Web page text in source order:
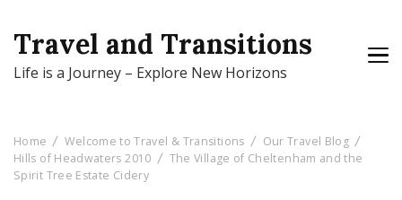
Travel and Transitions
Life is a Journey – Explore New Horizons
Home Welcome to Travel & Transitions
Our Travel Blog
Hills of Headwaters 2010
The Village of Cheltenham and the
Spirit Tree Estate Cidery